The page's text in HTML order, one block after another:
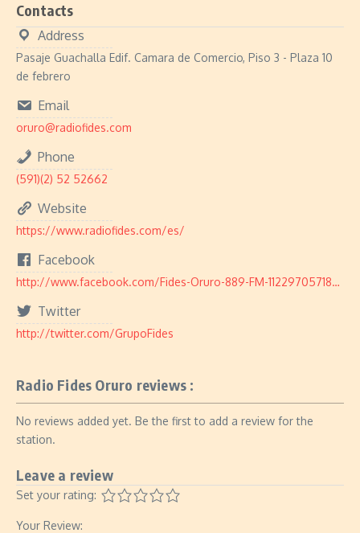
Contacts
Address
Pasaje Guachalla Edif. Camara de Comercio, Piso 3 - Plaza 10
de febrero
Email
oruro@radiofides.com
Phone
(591)(2) 52 52662
Website
https://www.radiofides.com/es/
Facebook
http://www.facebook.com/Fides-Oruro-889-FM-112297057189622/
Twitter
http://twitter.com/GrupoFides
Radio Fides Oruro reviews :
No reviews added yet. Be the first to add a review for the
station.
Leave a review
Set your rating:
Your Review: